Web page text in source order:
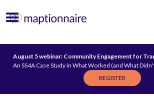
August 5 webinar: Community Engagement for
An SS4A Case Study in What Worked (and What
REGISTER